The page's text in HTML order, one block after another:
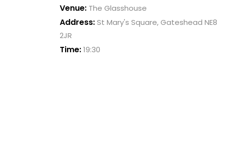
Venue: The Glasshouse
Address:St Mary's Square, Gateshead NE8
2JR
Time:19:30